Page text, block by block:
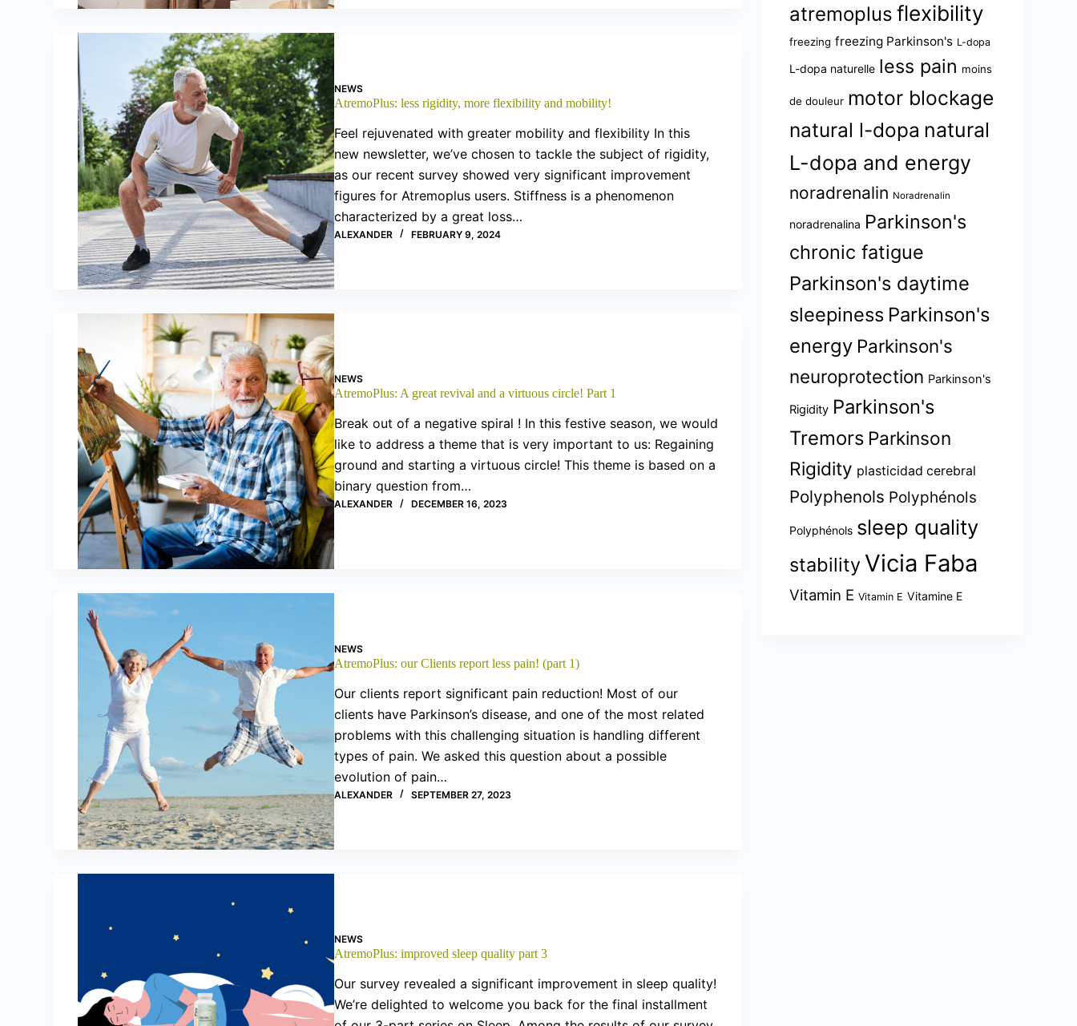
NEWS
AtremoPlus: less rigidity, more flexibility and mobility!
Feel rejuvenated with greater mobility and flexibility In this
new newsletter, we’ve chosen to tackle the subject of rigidity,
as our recent survey showed very significant improvement
figures for Atremoplus users. Stiffness is a phenomenon
characterized by a great loss…
ALEXANDER FEBRUARY 9, 2024
NEWS
AtremoPlus: A great revival and a virtuous circle! Part 1
Break out of a negative spiral ! In this festive season, we would
like to address a theme that is very important to us: Regaining
ground and starting a virtuous circle! This theme is based on a
binary question from…
ALEXANDER DECEMBER 16, 2023
NEWS
AtremoPlus: our Clients report less pain! (part 1)
Our clients report significant pain reduction! Most of our
clients have Parkinson’s disease, and one of the most related
problems with this challenging situation is handling different
types of pain. We asked this question about a possible
evolution of pain…
ALEXANDER SEPTEMBER 27, 2023
NEWS
AtremoPlus: improved sleep quality part 3
Our survey revealed a significant improvement in sleep quality!
We’re delighted to welcome you back for the final installment
atremoplus flexibility
freezing freezing Parkinson's L-dopa
L-dopa naturelle less pain moins
de douleur motor blockage
natural l-dopa natural
L-dopa and energy
noradrenalin Noradrenalin
noradrenalina Parkinson's
chronic fatigue
Parkinson's daytime
sleepiness Parkinson's
energy Parkinson's
neuroprotection Parkinson's
Rigidity Parkinson's
Tremors Parkinson
Rigidity plasticidad cerebral
Polyphenols Polyphénols
Polyphénols sleep quality
stability Vicia Faba
Vitamin E Vitamin E Vitamine E